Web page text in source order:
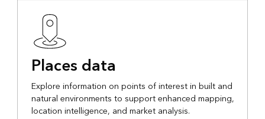
Places data
Explore information on points of interest in built and
natural environments to support enhanced mapping,
location intelligence, and market analysis.